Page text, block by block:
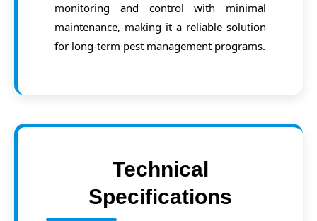
monitoring and control with minimal
maintenance, making it a reliable solution
for long-term pest management programs.
Technical
Specifications